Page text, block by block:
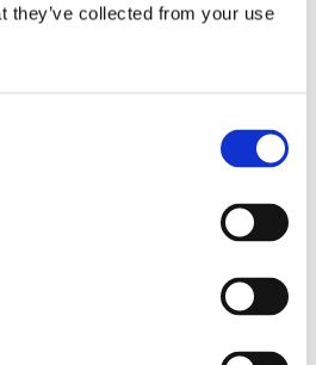
they’ve collected from your use